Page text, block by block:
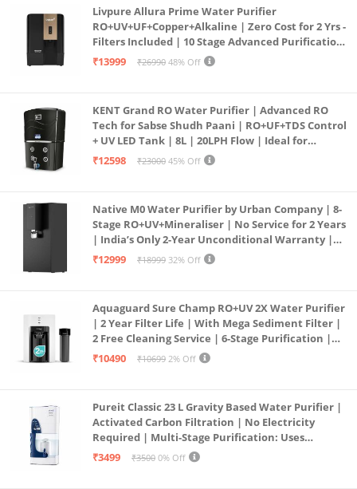
Livpure Allura Prime Water Purifier
RO+UV+UF+Copper+Alkaline | Zero Cost for 2 Yrs -
Filters Included | 10 Stage Advanced Purification
| In Tank UV Sterilisation | 7 Ltr
₹13999 ₹26990 48% Off
KENT Grand RO Water Purifier | Advanced RO
Tech for Sabse Shudh Paani | RO+UF+TDS Control
+ UV LED Tank | 8L | 20LPH Flow | Ideal for
Borewell/Tanker/Municipal Water | Largest
₹12598 ₹23000 45% Off
Native M0 Water Purifier by Urban Company | 8-
Stage RO+UV+Mineraliser | No Service for 2 Years
| India’s Only 2-Year Unconditional Warranty |
Free Pre-filter
₹12999 ₹18999 32% Off
Aquaguard Sure Champ RO+UV 2X Water Purifier
| 2 Year Filter Life | With Mega Sediment Filter |
2 Free Cleaning Service | 6-Stage Purification |
Large 6L Storage | India’s No.1 Purifier*
₹10490 ₹10699 2% Off
Pureit Classic 23 L Gravity Based Water Purifier |
Activated Carbon Filtration | No Electricity
Required | Multi-Stage Purification: Uses
programmed Germ Kill technology (White)
₹3499 ₹3500 0% Off